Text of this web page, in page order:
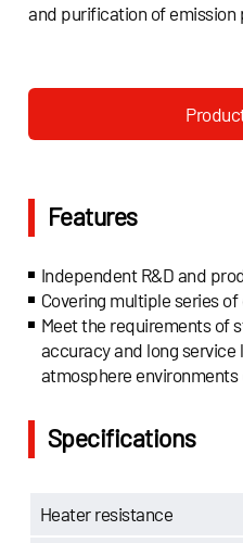
and purification of emission
Features
Independent R&D and
Covering multiple series
Meet the requirements of
accuracy and long service
atmosphere
Specifications
Heater resistance